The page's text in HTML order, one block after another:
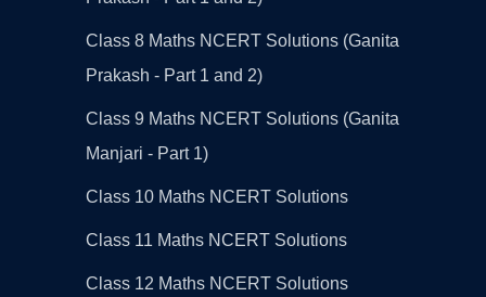
Class 8 Maths NCERT Solutions (Ganita
Prakash - Part 1 and 2)
Class 9 Maths NCERT Solutions (Ganita
Manjari - Part 1)
Class 10 Maths NCERT Solutions
Class 11 Maths NCERT Solutions
Class 12 Maths NCERT Solutions